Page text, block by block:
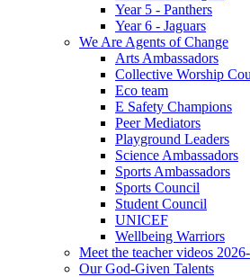
Year 5 - Panthers
Year 6 - Jaguars
We Are Agents of Change
Arts Ambassadors
Collective Worship
Eco team
E Safety Champions
Peer Mediators
Playground Leaders
Science Ambassadors
Sports Ambassadors
Sports Council
Student Council
UNICEF
Wellbeing Warriors
Meet the teacher videos
Our God-Given Talents